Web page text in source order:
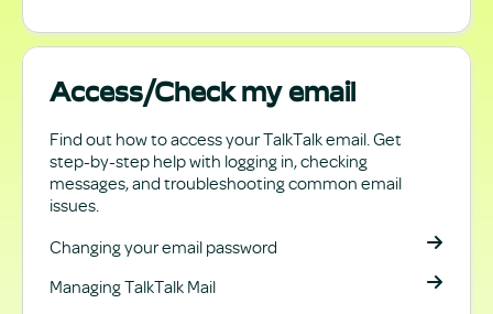
Access/Check my email
Find out how to access your TalkTalk email. Get
step-by-step help with logging in, checking
messages, and troubleshooting common email
issues.
Changing your email password
Managing TalkTalk Mail